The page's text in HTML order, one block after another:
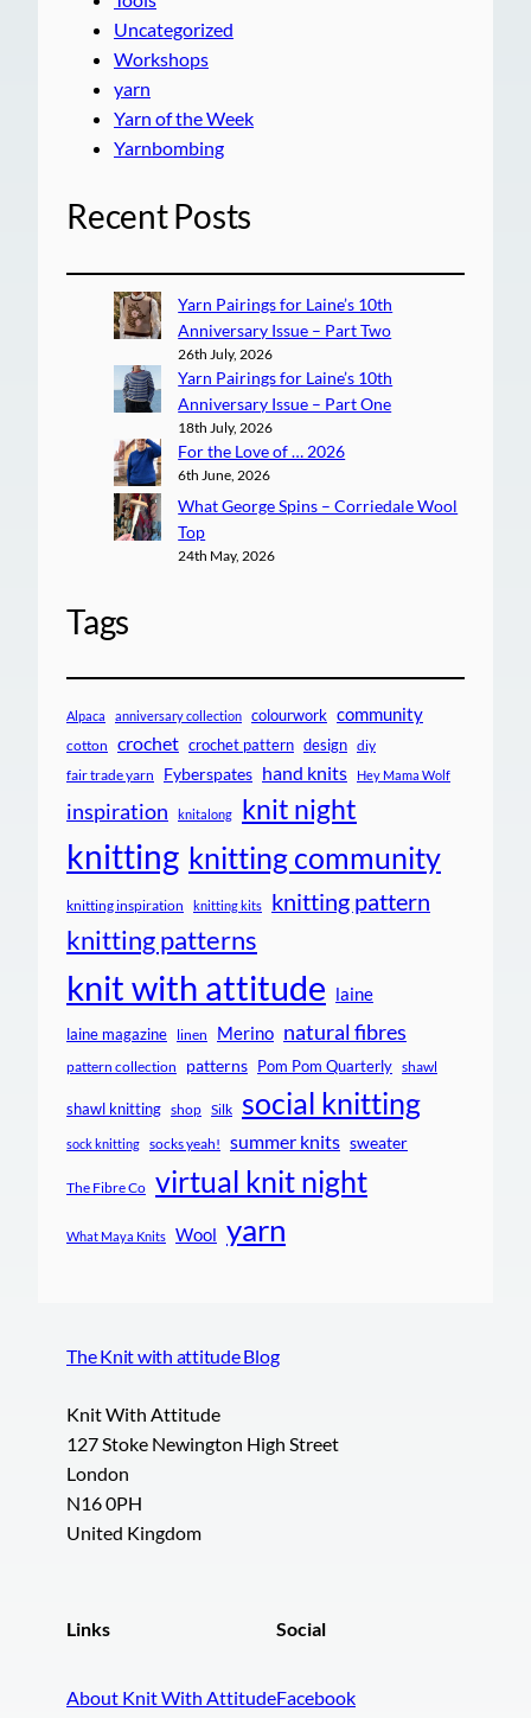
Uncategorized
Workshops
yarn
Yarn of the Week
Yarnbombing
Recent Posts
Yarn Pairings for Laine’s 10th
Anniversary Issue – Part Two
26th July, 2026
Yarn Pairings for Laine’s 10th
Anniversary Issue – Part One
18th July, 2026
For the Love of … 2026
6th June, 2026
What George Spins – Corriedale Wool
Top
24th May, 2026
Tags
Alpaca anniversary collection colourwork community
cotton crochet crochet pattern design diy
fair trade yarn Fyberspates hand knits Hey Mama Wolf
inspiration knitalong knit night
knitting knitting community
knitting inspiration knitting kits knitting pattern
knitting patterns
knit with attitude laine
laine magazine linen Merino natural fibres
pattern collection patterns Pom Pom Quarterly shawl
shawl knitting shop Silk social knitting
sock knitting socks yeah! summer knits sweater
The Fibre Co virtual knit night
What Maya Knits Wool yarn
The Knit with attitude Blog
Knit With Attitude
127 Stoke Newington High Street
London
N16 0PH
United Kingdom
Links
About Knit With Attitude
Social
Facebook